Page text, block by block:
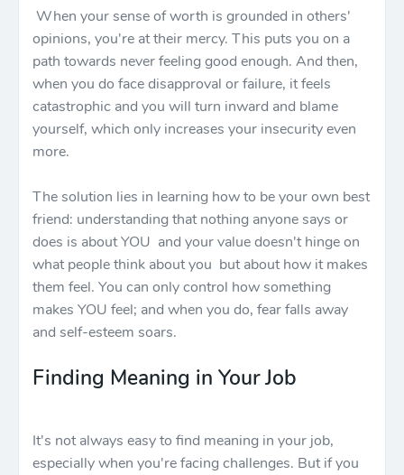
When your sense of worth is grounded in others'
opinions, you're at their mercy. This puts you on a
path towards never feeling good enough. And then,
when you do face disapproval or failure, it feels
catastrophic and you will turn inward and blame
yourself, which only increases your insecurity even
more.
The solution lies in learning how to be your own best
friend: understanding that nothing anyone says or
does is about YOU and your value doesn't hinge on
what people think about you but about how it makes
them feel. You can only control how something
makes YOU feel; and when you do, fear falls away
and self-esteem soars.
Finding Meaning in Your Job
It's not always easy to find meaning in your job,
especially when you're facing challenges. But if you